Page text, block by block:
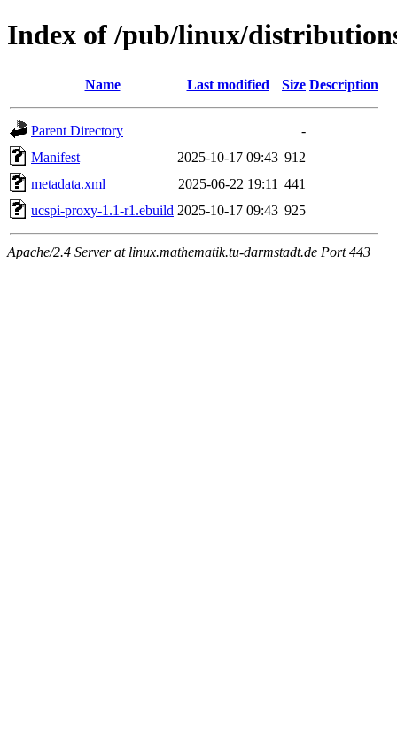
Index of /pub/linux/
Name Last modified Size Description
Parent Directory
-
Manifest
2025-10-17 09:43 912
metadata.xml
2025-06-22 19:11 441
ucspi-proxy-1.1-r1.ebuild 2025-10-17 09:43 925
Apache/2.4 Server at linux.mathematik.tu-darmstadt.de Port 443